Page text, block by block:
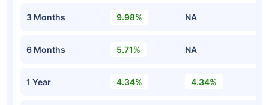
3 Months 9.98% NA
6 Months 5.71% NA
1 Year 4.34% 4.34%